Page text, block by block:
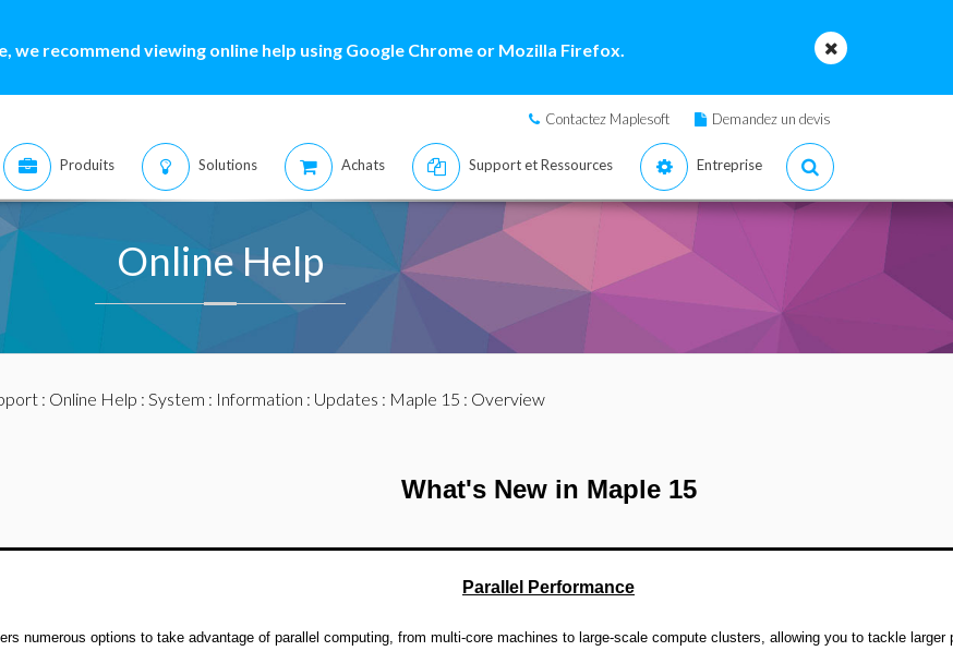
we recommend viewing online help using Google Chrome or Mozilla Firefox.
Contactez Maplesoft Demandez un devis
Produits Solutions Achats Support et Ressources Entreprise
Online Help
: Online Help : System : Information : Updates : Maple 15 : Overview
What's New in Maple 15
Parallel Performance
numerous options to take advantage of parallel computing, from multi-core machines to large-scale compute clusters, allowing you to tackle larger